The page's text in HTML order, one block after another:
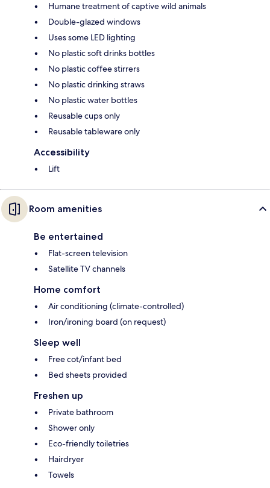
Humane treatment of captive wild animals
Double-glazed windows
Uses some LED lighting
No plastic soft drinks bottles
No plastic coffee stirrers
No plastic drinking straws
No plastic water bottles
Reusable cups only
Reusable tableware only
Accessibility
Lift
Room amenities
Be entertained
Flat-screen television
Satellite TV channels
Home comfort
Air conditioning (climate-controlled)
Iron/ironing board (on request)
Sleep well
Free cot/infant bed
Bed sheets provided
Freshen up
Private bathroom
Shower only
Eco-friendly toiletries
Hairdryer
Towels